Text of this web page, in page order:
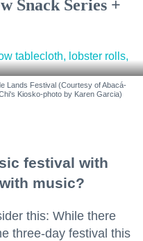
Snack Series +
Lands Festival (Courtesy of Abacá-
Kiosko-photo by Karen Garcia)
festival with
music?
this: While there
three-day festival this